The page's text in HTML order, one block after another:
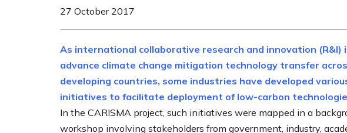
27 October 2017
As international collaborative research and innovation
advance climate change mitigation technology transfer
developing countries, some industries have developed
initiatives to facilitate deployment of low-carbon
In the CARISMA project, such initiatives were mapped in a
workshop involving stakeholders from government, industry,